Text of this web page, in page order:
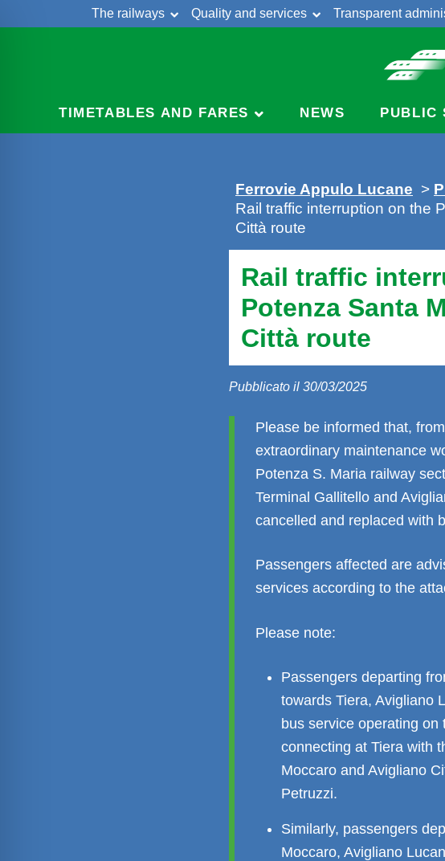
The railways Quality and services
Transparent
TIMETABLES AND FARES NEWS PUBLIC
Ferrovie Appulo Lucane >
Rail traffic interruption on the
Città route
Rail traffic
Potenza Santa
Città route
Pubblicato il 30/03/2025
Please be informed that,
extraordinary maintenance
Potenza S. Maria railway
Terminal Gallitello and
cancelled and replaced with
Passengers affected are
services according to the
Please note:
Passengers departing
towards Tiera, Avigliano
bus service operating on
connecting at Tiera with
Moccaro and Avigliano
Petruzzi.
Similarly, passengers
Moccaro, Avigliano